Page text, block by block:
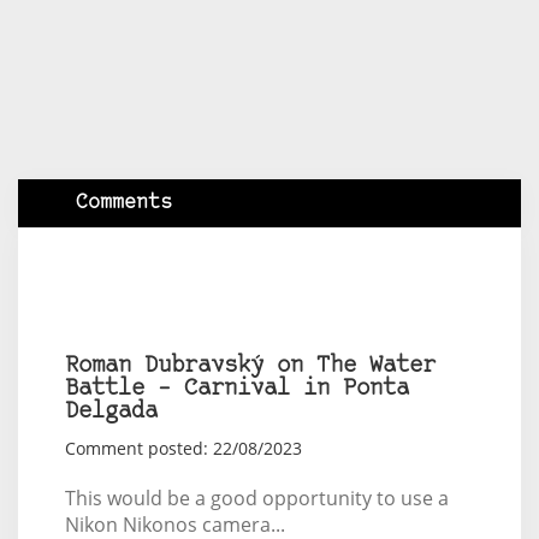
Comments
Roman Dubravský on The Water
Battle – Carnival in Ponta
Delgada
Comment posted: 22/08/2023
This would be a good opportunity to use a
Nikon Nikonos camera...